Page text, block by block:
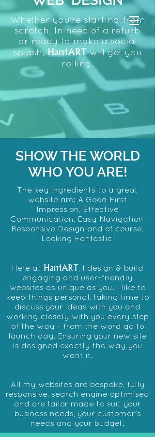
Whether you're starting from
scratch, In need of a refurb
or ready to make a social
splash,HarriARTwill get you
rolling.
SHOW THE WORLD
WHO YOU ARE!
The key ingredients to a great
website are: A Good First
Impression, Effective
Communication, Easy Navigation,
Responsive Design and of course,
Looking Fantastic!
Here at HarriART, I design & build
engaging and user-friendly
websites as unique as you. I like to
keep things personal, taking time to
discuss your ideas with you and
working closely with you every step
of the way - from the word go to
launch day. Ensuring your new site
is designed exactly the way you
want it.
All my websites are bespoke, fully
responsive, search engine optimised
and are tailor made to suit your
business needs, your customer's
needs and your budget.